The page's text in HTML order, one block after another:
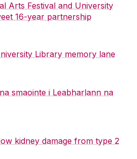
Arts Festival and University
16-year partnership
Library memory lane
smaointe i Leabharlann na
kidney damage from type 2